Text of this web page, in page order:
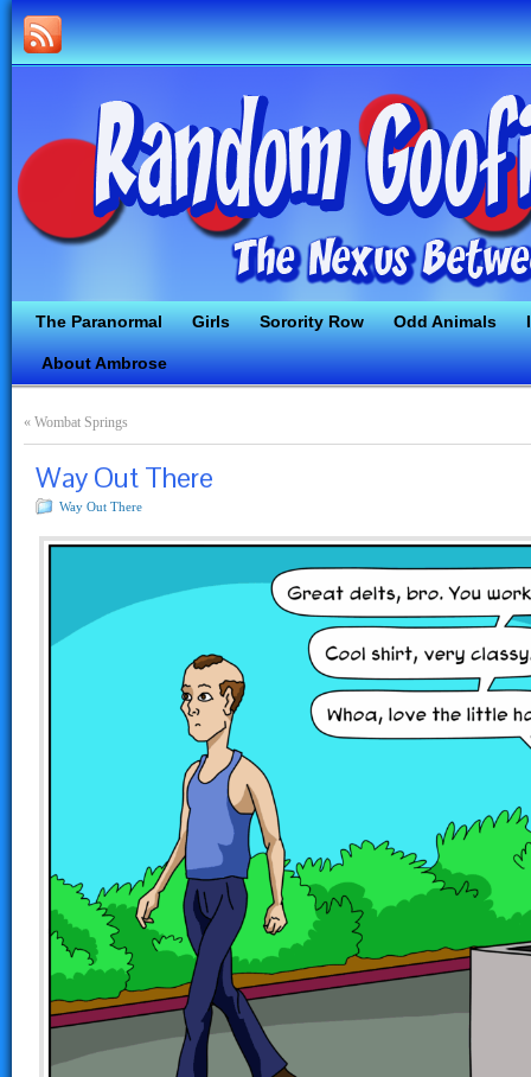
The Paranormal Girls Sorority Row Odd Animals
About Ambrose
« Wombat Springs
Way Out There
Way Out There